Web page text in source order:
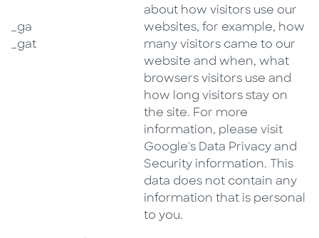
_ga
_gat
about how visitors use our
websites, for example, how
many visitors came to our
website and when, what
browsers visitors use and
how long visitors stay on
the site. For more
information, please visit
Google's Data Privacy and
Security information. This
data does not contain any
information that is personal
to you.